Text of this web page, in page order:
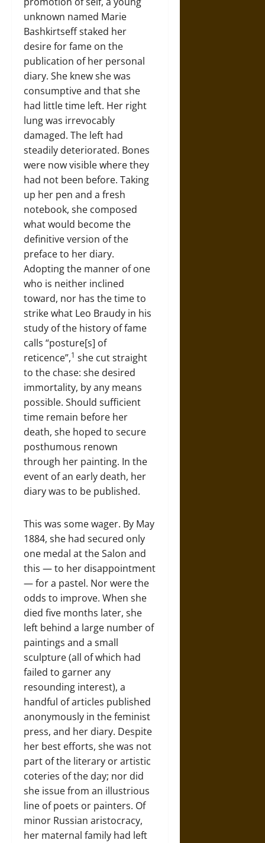
unknown named Marie
Bashkirtseff staked her
desire for fame on the
publication of her personal
diary. She knew she was
consumptive and that she
had little time left. Her right
lung was irrevocably
damaged. The left had
steadily deteriorated. Bones
were now visible where they
had not been before. Taking
up her pen and a fresh
notebook, she composed
what would become the
definitive version of the
preface to her diary.
Adopting the manner of one
who is neither inclined
toward, nor has the time to
strike what Leo Braudy in his
study of the history of fame
calls “posture[s] of
reticence”,1 she cut straight
to the chase: she desired
immortality, by any means
possible. Should sufficient
time remain before her
death, she hoped to secure
posthumous renown
through her painting. In the
event of an early death, her
diary was to be published.
This was some wager. By May
1884, she had secured only
one medal at the Salon and
this — to her disappointment
— for a pastel. Nor were the
odds to improve. When she
died five months later, she
left behind a large number of
paintings and a small
sculpture (all of which had
failed to garner any
resounding interest), a
handful of articles published
anonymously in the feminist
press, and her diary. Despite
her best efforts, she was not
part of the literary or artistic
coteries of the day; nor did
she issue from an illustrious
line of poets or painters. Of
minor Russian aristocracy,
her maternal family had left